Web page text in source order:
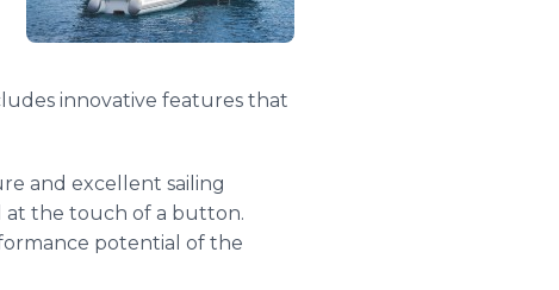
innovative features that
and excellent sailing
at the touch of a button.
potential of the